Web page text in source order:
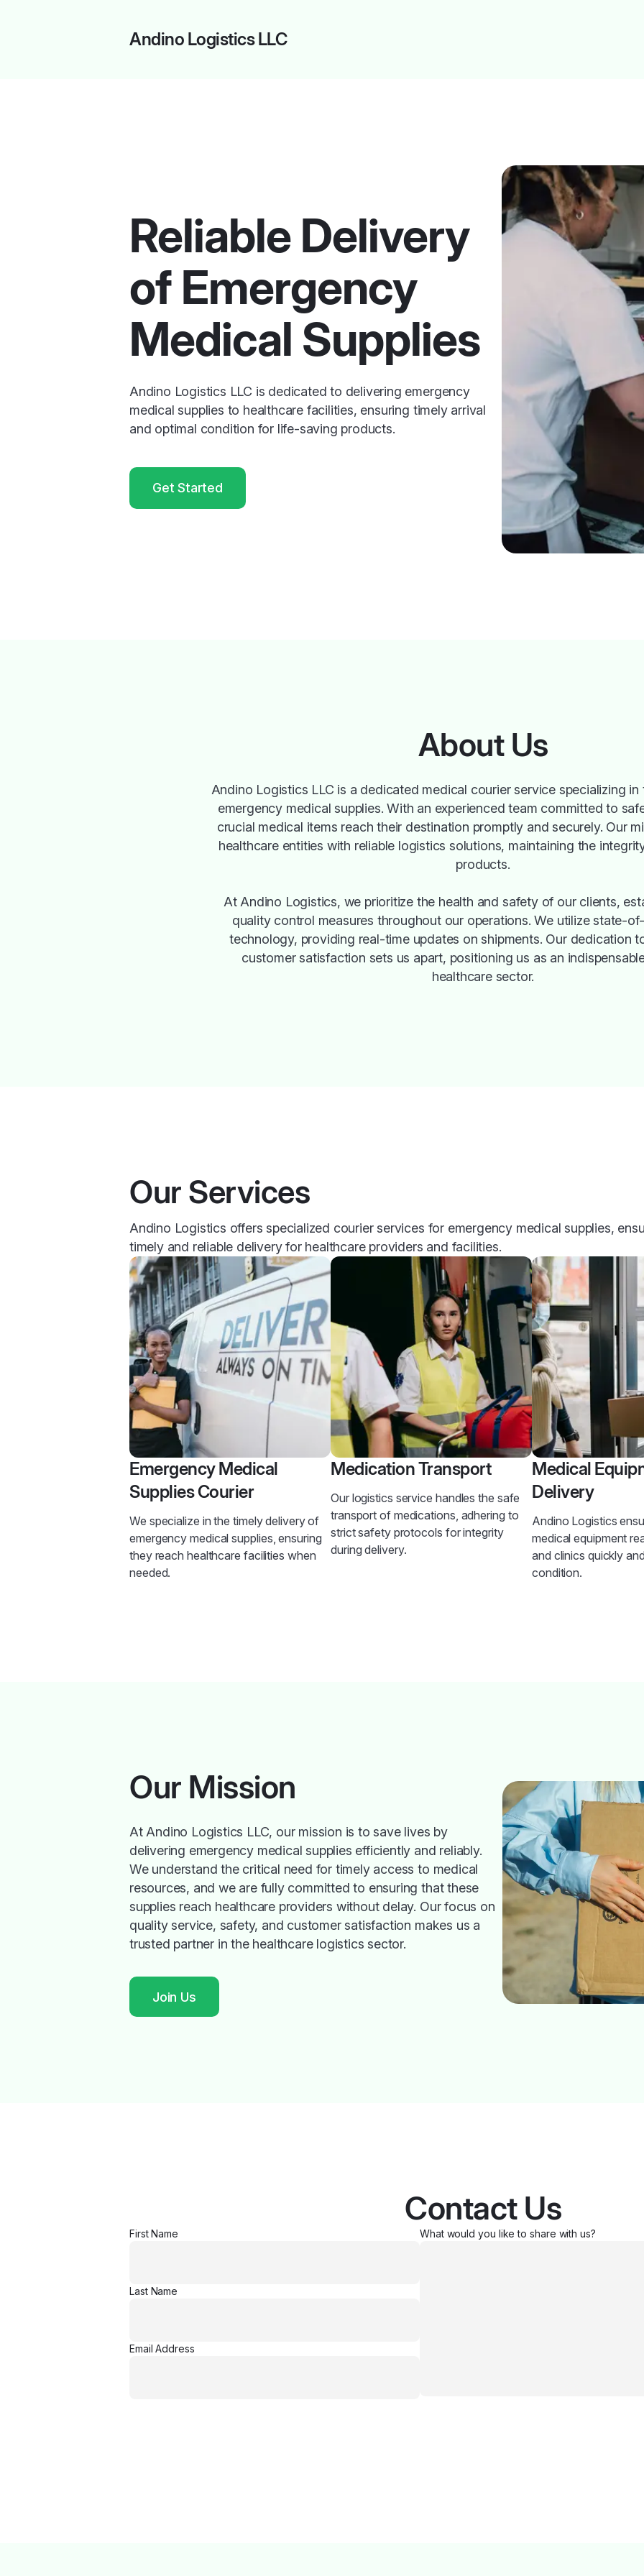
Andino Logistics LLC
Reliable Delivery
of Emergency
Medical Supplies
Andino Logistics LLC is dedicated to delivering emergency
medical supplies to healthcare facilities, ensuring timely arrival
and optimal condition for life-saving products.
Get Started
About Us
Andino Logistics LLC is a dedicated medical courier service specializing
emergency medical supplies. With an experienced team committed to
crucial medical items reach their destination promptly and securely. Our
healthcare entities with reliable logistics solutions, maintaining the
products.
At Andino Logistics, we prioritize the health and safety of our clients,
quality control measures throughout our operations. We utilize state-
technology, providing real-time updates on shipments. Our dedication
customer satisfaction sets us apart, positioning us as an
healthcare sector.
Our Services
Andino Logistics offers specialized courier services for emergency medical supplies,
timely and reliable delivery for healthcare providers and facilities.
Emergency Medical
Supplies Courier
We specialize in the timely delivery of
emergency medical supplies, ensuring
they reach healthcare facilities when
needed.
Medication Transport
Our logistics service handles the safe
transport of medications, adhering to
strict safety protocols for integrity
during delivery.
Medical
Delivery
Andino Logistics
medical equipment
and clinics quickly
condition.
Our Mission
At Andino Logistics LLC, our mission is to save lives by
delivering emergency medical supplies efficiently and reliably.
We understand the critical need for timely access to medical
resources, and we are fully committed to ensuring that these
supplies reach healthcare providers without delay. Our focus on
quality service, safety, and customer satisfaction makes us a
trusted partner in the healthcare logistics sector.
Join Us
Contact Us
First Name
Last Name
Email Address
What would you like to share with us?